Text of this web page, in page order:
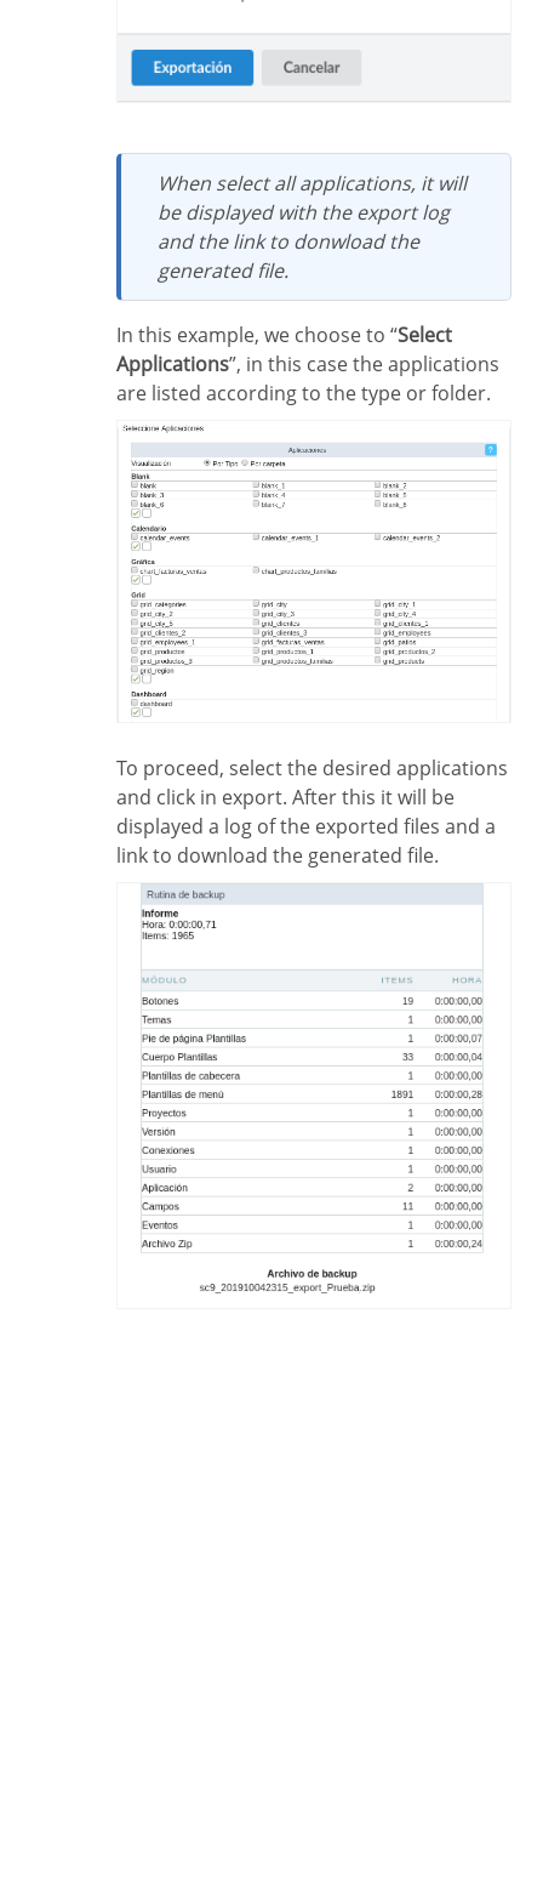
When select all applications, it will
be displayed with the export log
and the link to donwload the
generated file.
In this example, we choose to “Select
Applications”, in this case the applications
are listed according to the type or folder.
To proceed, select the desired applications
and click in export. After this it will be
displayed a log of the exported files and a
link to download the generated file.